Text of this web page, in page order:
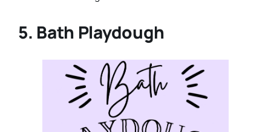
5. Bath Playdough